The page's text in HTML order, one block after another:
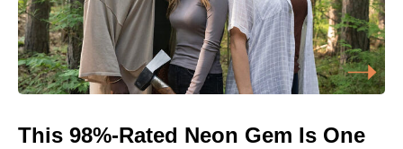
This 98%-Rated Neon Gem Is One